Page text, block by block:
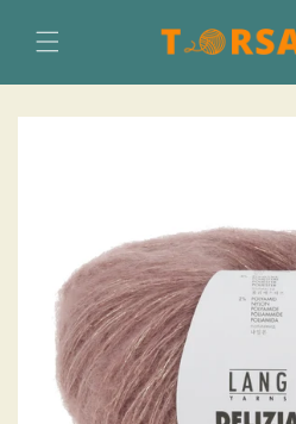
content